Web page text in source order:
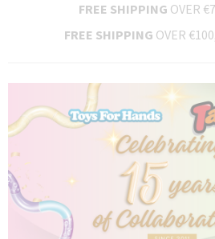
FREE SHIPPING OVER
FREE SHIPPING OVER